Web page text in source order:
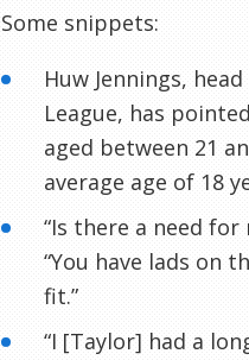
Some snippets:
Huw Jennings,
League, has
aged between 21
average age of 18
“Is there a need
“You have lads on
fit.”
“I [Taylor] had a